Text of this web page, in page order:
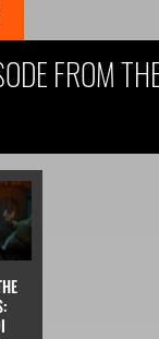
FROM